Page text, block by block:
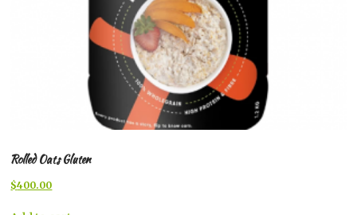
Rolled Oats Gluten
Original
$400.00Current